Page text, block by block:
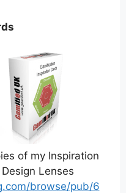
of my Inspiration
Lenses
browse/pub/6